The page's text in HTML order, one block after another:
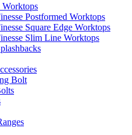
Postformed Worktops
Square Edge Worktops
Slim Line Worktops
Bolt